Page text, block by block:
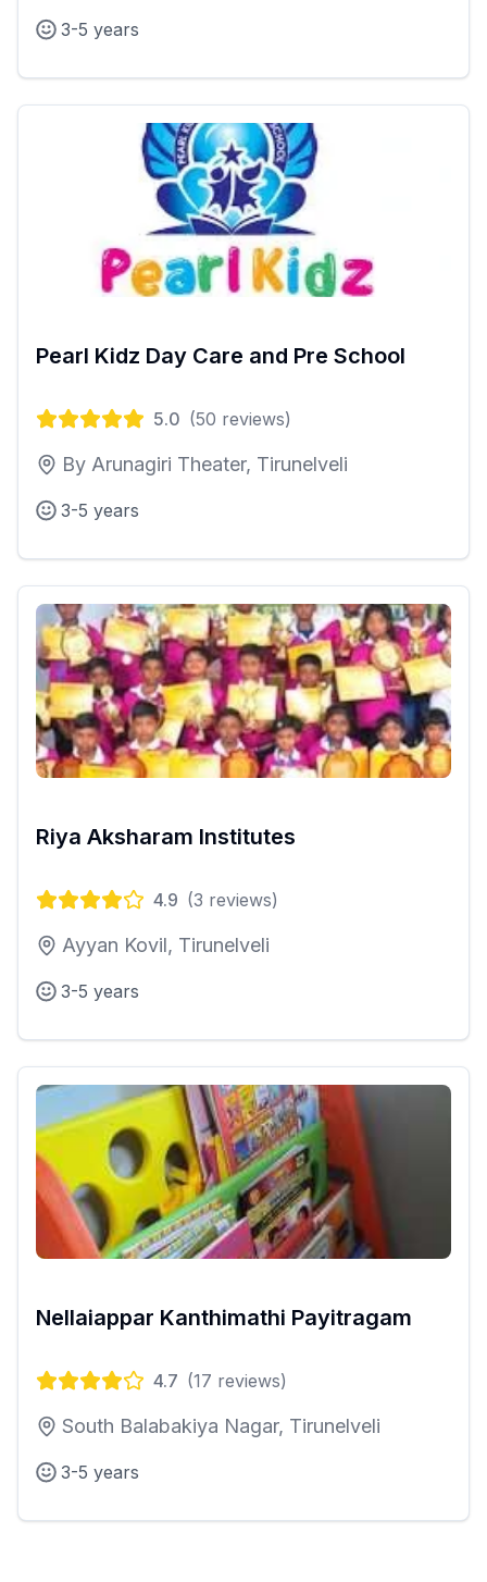
3-5 years
Pearl Kidz Day Care and Pre School
5.0 (50 reviews)
By Arunagiri Theater, Tirunelveli
3-5 years
Riya Aksharam Institutes
4.9 (3 reviews)
Ayyan Kovil, Tirunelveli
3-5 years
Nellaiappar Kanthimathi Payitragam
4.7 (17 reviews)
South Balabakiya Nagar, Tirunelveli
3-5 years